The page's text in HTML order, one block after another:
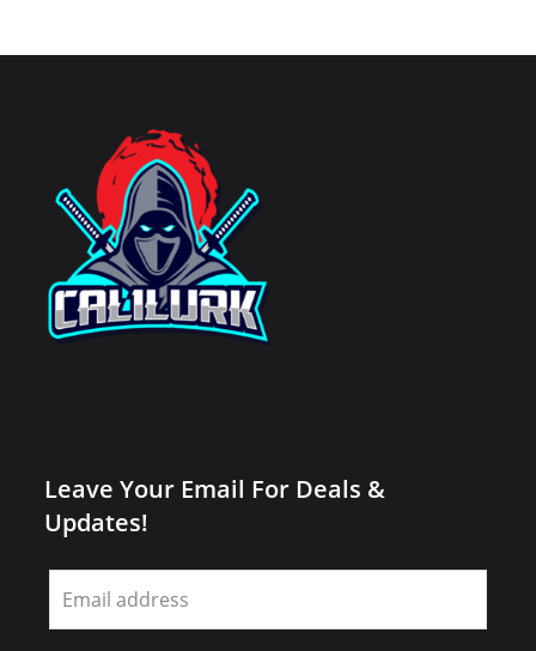
Leave Your Email For Deals &
Updates!
Leave
this
field